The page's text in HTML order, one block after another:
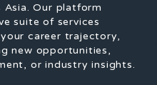
Our platform
suite of services
career trajectory,
new opportunities,
or industry insights.